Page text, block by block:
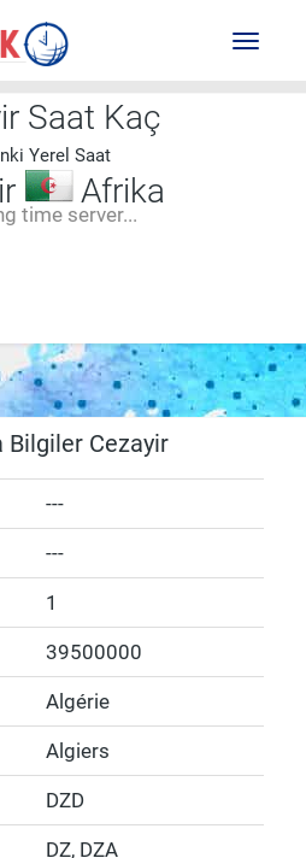
Toggle
Saat Kaç
Yerel Saat
Afrika
time server...
Bilgiler Cezayir
---
---
1
39500000
Algérie
Algiers
DZD
DZ, DZA